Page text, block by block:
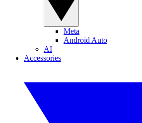
Meta
Android Auto
AI
Accessories